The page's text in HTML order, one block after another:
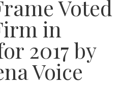
Voted
in
2017 by
Voice